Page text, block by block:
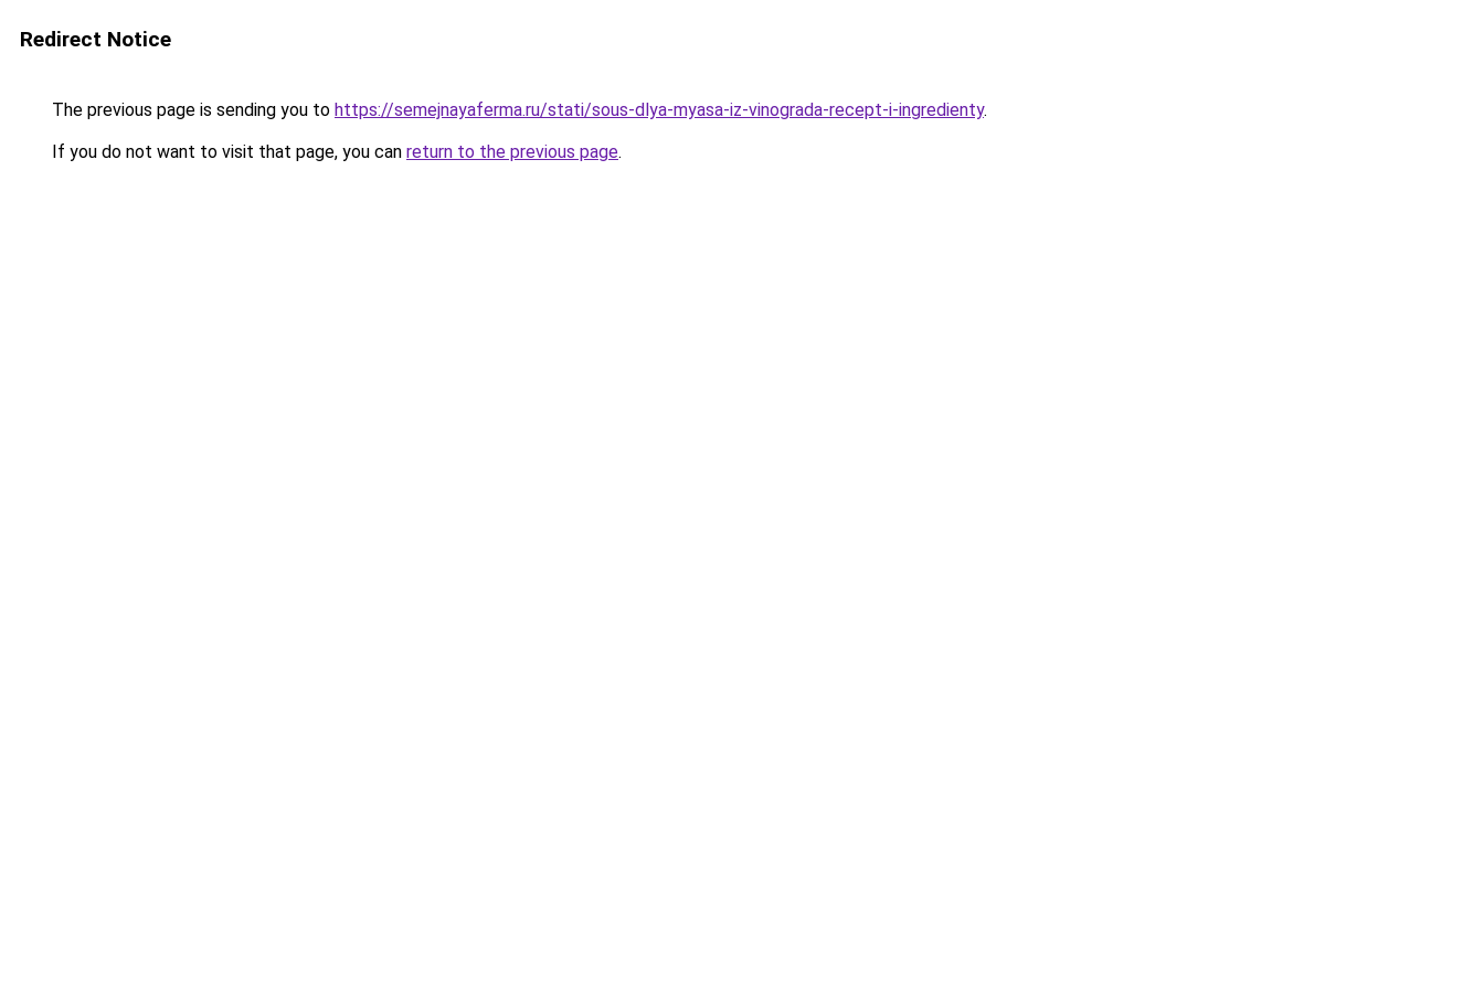
Redirect Notice
The previous page is sending you to https://semejnayaferma.ru/stati/sous-dlya-myasa-iz-vinograda-recept-i-ingredienty.
If you do not want to visit that page, you can return to the previous page.